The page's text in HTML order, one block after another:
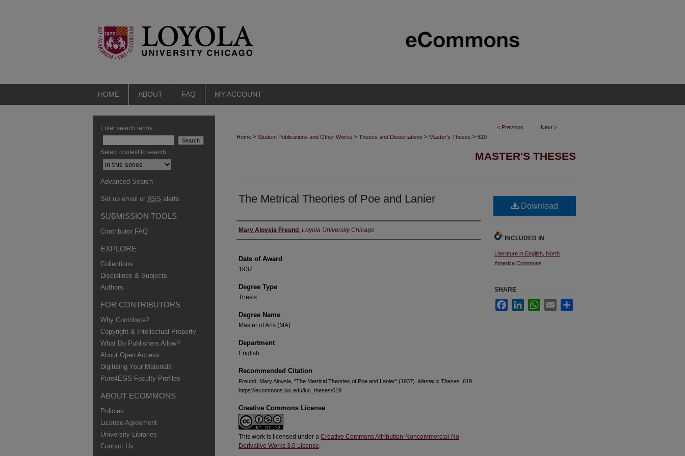
HOME ABOUT FAQ MY ACCOUNT
< Previous Next >
Home > Student Publications and Other Works > Theses and Dissertations > Master's Theses > 619
MASTER'S THESES
The Metrical Theories of Poe and Lanier
Author
Mary Aloysia Freund , Loyola University Chicago
Date of Award
1937
Degree Type
Thesis
Degree Name
Master of Arts (MA)
Department
English
Recommended Citation
Freund, Mary Aloysia, "The Metrical Theories of Poe and Lanier" (1937). Master's Theses . 619.
https://ecommons.luc.edu/luc_theses/619
Creative Commons License
This work is licensed under a Creative Commons Attribution-Noncommercial-No
Derivative Works 3.0 License.
Download
INCLUDED IN
Literature in English, North
America Commons
SHARE
FacebookLinkedInWhatsApp
Email
Enter search terms:
Select context to search:
Advanced Search
Set up email or RSS alerts
SUBMISSION TOOLS
Contributor FAQ
EXPLORE
Collections
Disciplines & Subjects
Authors
FOR CONTRIBUTORS
Why Contribute?
Copyright & Intellectual Property
What Do Publishers Allow?
About Open Access
Digitizing Your Materials
Pure4EGS Faculty Profiles
ABOUT ECOMMONS
Policies
License Agreement
University Libraries
Contact Us